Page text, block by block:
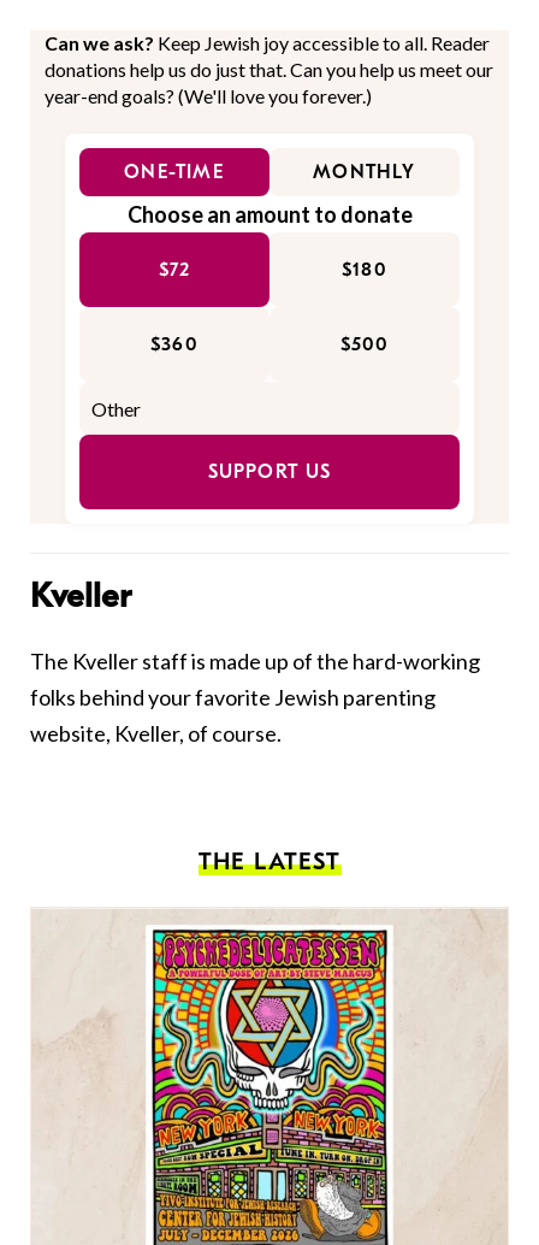
Can we ask? Keep Jewish joy accessible to all. Reader
donations help us do just that. Can you help us meet our
year-end goals? (We'll love you forever.)
ONE-TIME MONTHLY
Choose an amount to donate
$72 $180
$360 $500
SUPPORT US
Kveller
The Kveller staff is made up of the hard-working
folks behind your favorite Jewish parenting
website, Kveller, of course.
THE LATEST